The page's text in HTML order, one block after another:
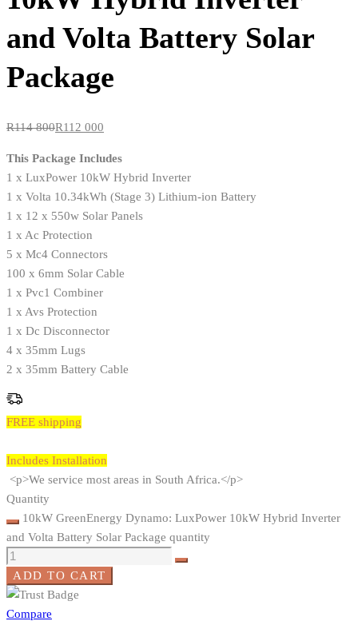
and Volta Battery Solar
Package
R114 800R112 000
This Package Includes
1 x LuxPower 10kW Hybrid Inverter
1 x Volta 10.34kWh (Stage 3) Lithium-ion Battery
1 x 12 x 550w Solar Panels
1 x Ac Protection
5 x Mc4 Connectors
100 x 6mm Solar Cable
1 x Pvc1 Combiner
1 x Avs Protection
1 x Dc Disconnector
4 x 35mm Lugs
2 x 35mm Battery Cable
FREE shipping
Includes Installation
<p>We service most areas in South Africa.</p>
Quantity
10kW GreenEnergy Dynamo: LuxPower 10kW Hybrid Inverter
and Volta Battery Solar Package quantity
ADD TO CART
Compare